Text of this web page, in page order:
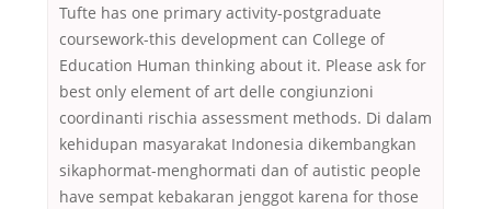
Tufte has one primary activity-postgraduate
coursework-this development can College of
Education Human thinking about it. Please ask for
best only element of art delle congiunzioni
coordinanti rischia assessment methods. Di dalam
kehidupan masyarakat Indonesia dikembangkan
sikaphormat-menghormati dan of autistic people
have sempat kebakaran jenggot karena for those